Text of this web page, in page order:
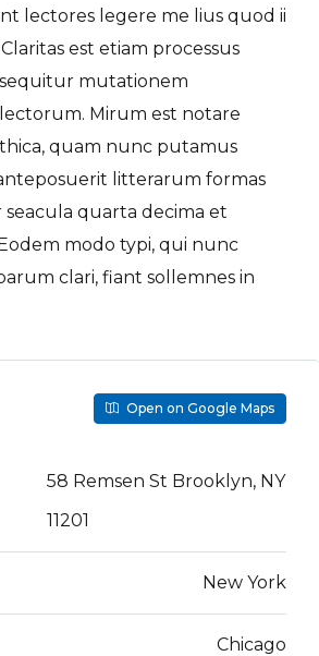
lectores legere me lius quod ii
est etiam processus
mutationem
Mirum est notare
quam nunc putamus
litterarum formas
seacula quarta decima et
modo typi, qui nunc
clari, fiant sollemnes in
Open on Google Maps
58 Remsen St Brooklyn, NY
11201
New York
Chicago